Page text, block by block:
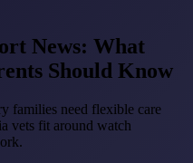
News: What
Should Know
families need flexible care
vets fit around watch